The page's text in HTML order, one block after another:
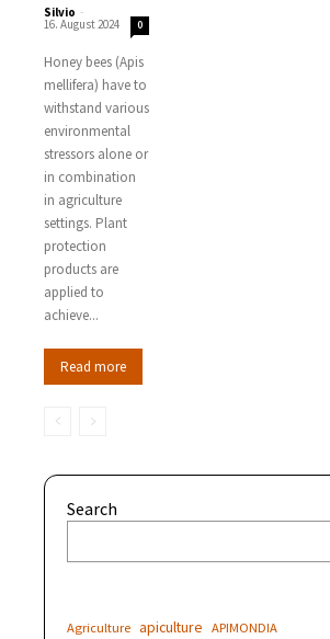
Silvio -
16. August 2024 0
Honey bees (Apis
mellifera) have to
withstand various
environmental
stressors alone or
in combination
in agriculture
settings. Plant
protection
products are
applied to
achieve...
Read more
Search
Agriculture apiculture APIMONDIA